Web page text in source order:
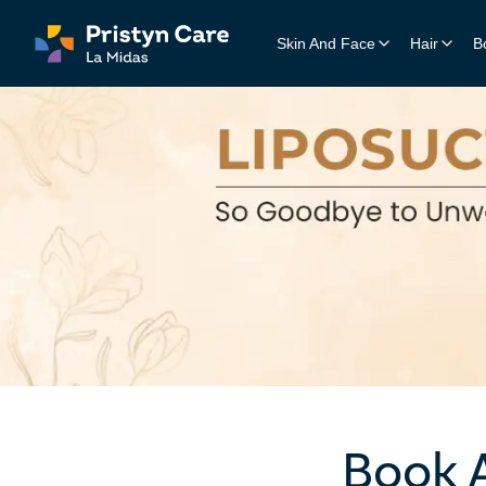
Skin And Face
Acne Treatment
Pigmentation Treatment
Even skin tone and reduced
Hair
Hair
Book